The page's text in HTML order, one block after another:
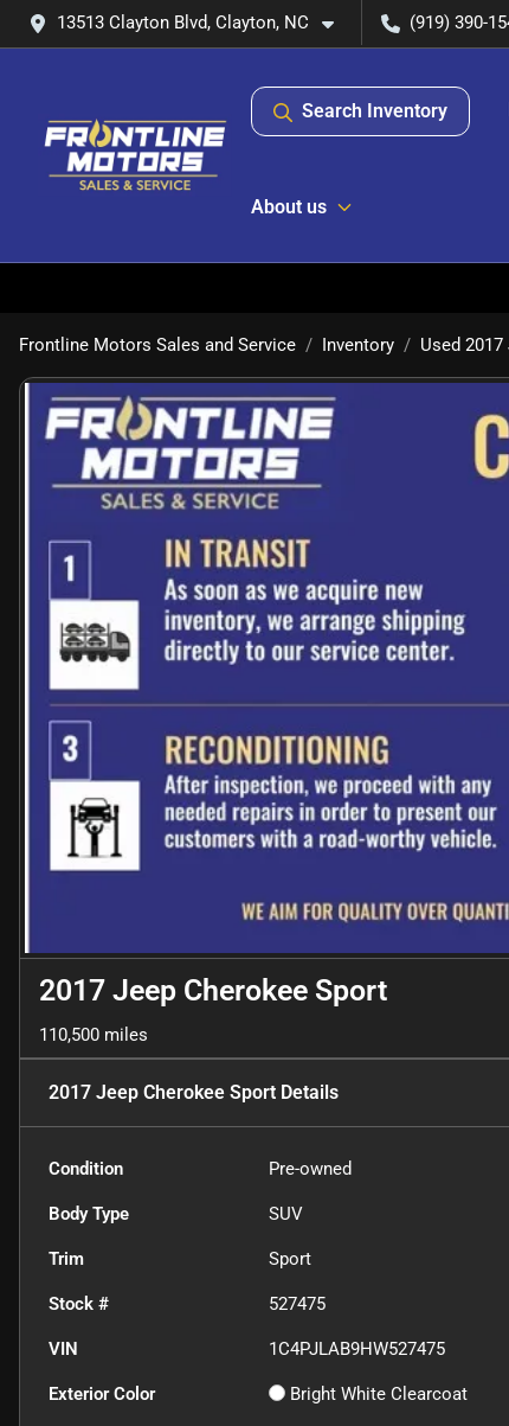
13513 Clayton Blvd, Clayton, NC (919) 390-
Search Inventory
About us
Frontline Motors Sales and Service Inventory Used
2017 Jeep Cherokee Sport
110,500 miles
2017 Jeep Cherokee Sport Details
Condition Pre-owned
Body Type SUV
Trim Sport
Stock # 527475
VIN 1C4PJLAB9HW527475
Exterior Color Bright White Clearcoat